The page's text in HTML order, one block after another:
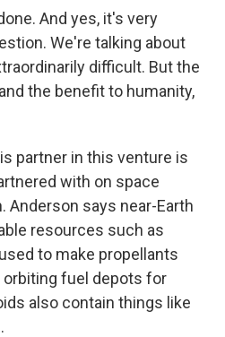
And yes, it's very
We're talking about
difficult. But the
the benefit to humanity,
partner in this venture is
with on space
Anderson says near-Earth
resources such as
to make propellants
fuel depots for
also contain things like